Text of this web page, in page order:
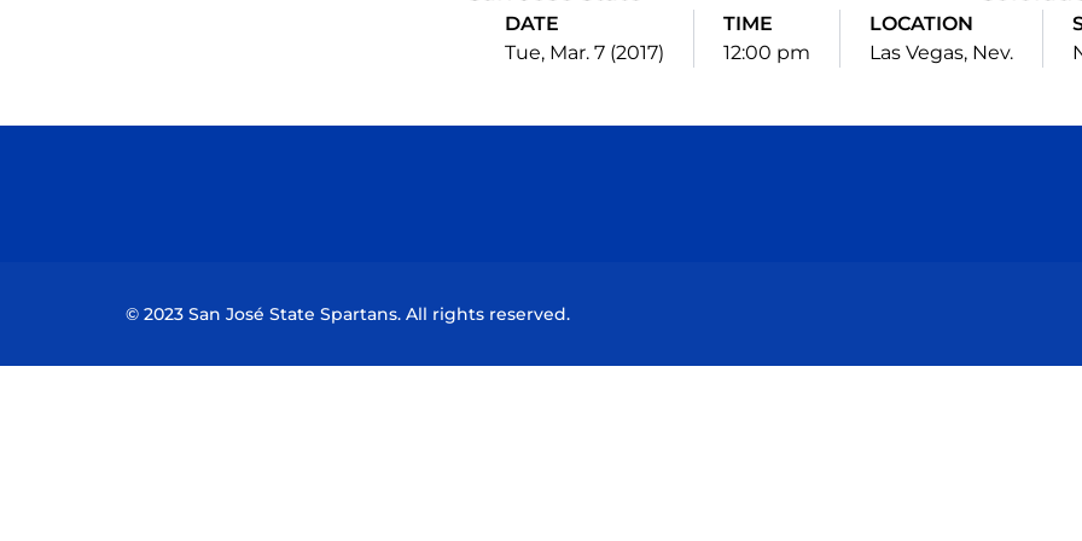
DATE
Tue, Mar. 7 (2017)
TIME
12:00 pm
LOCATION
Las Vegas, Nev.
© 2023 San José State Spartans. All rights reserved.